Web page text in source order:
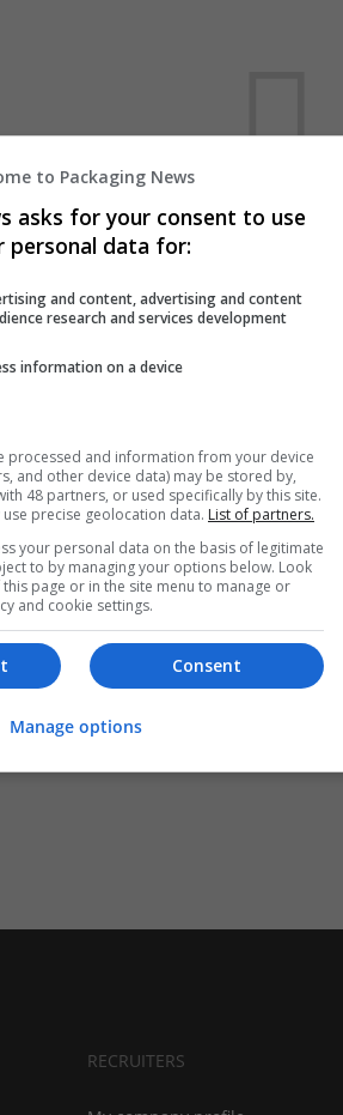
We dont have any jobs for
moment. You can subscribe on
and we will email you when
Want new jobs emailed to you?
RECRUITERS
to Packaging News
asks for your consent to use
personal data for:
and content, advertising and content
research and services development
information on a device
processed and information from your device
and other device data) may be stored by,
48 partners, or used specifically by this site.
precise geolocation data. List of partners.
your personal data on the basis of legitimate
to by managing your options below. Look
page or in the site menu to manage or
and cookie settings.
Consent
Manage options